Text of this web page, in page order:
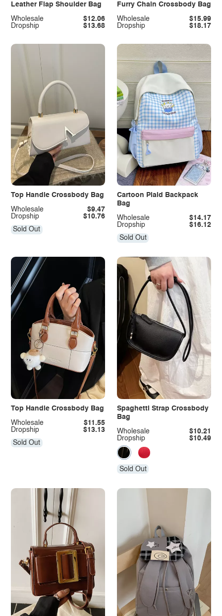
Leather Flap Shoulder Bag
Dropship $13.68
Wholesale $12.06
Furry Chain Crossbody Bag
Dropship $18.17
Wholesale $15.99
Top Handle Crossbody Bag
Dropship $10.76
Wholesale $9.47
Sold Out
Cartoon Plaid Backpack
Bag
Dropship $16.12
Wholesale $14.17
Sold Out
Top Handle Crossbody Bag
Dropship $13.13
Wholesale $11.55
Sold Out
Spaghetti Strap Crossbody
Bag
Dropship $10.49
Wholesale $10.21
Sold Out